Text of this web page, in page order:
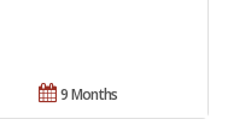
9 Months